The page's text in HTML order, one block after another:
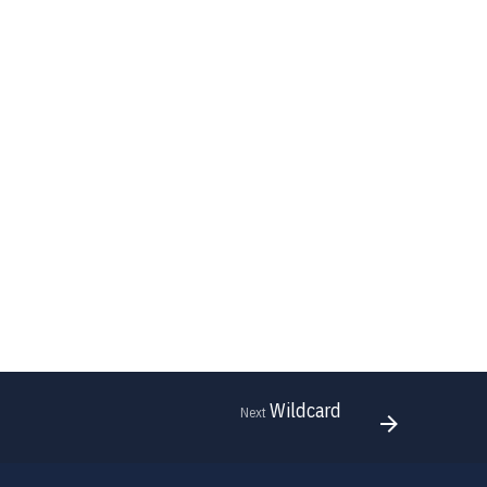
NextWildcard